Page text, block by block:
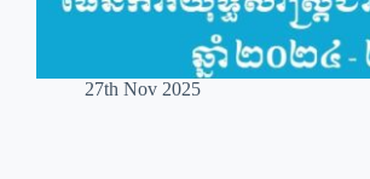
27th Nov 2025